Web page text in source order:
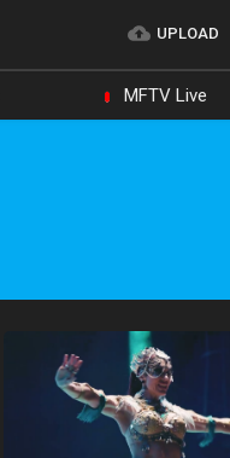
UPLOAD
MFTV Live